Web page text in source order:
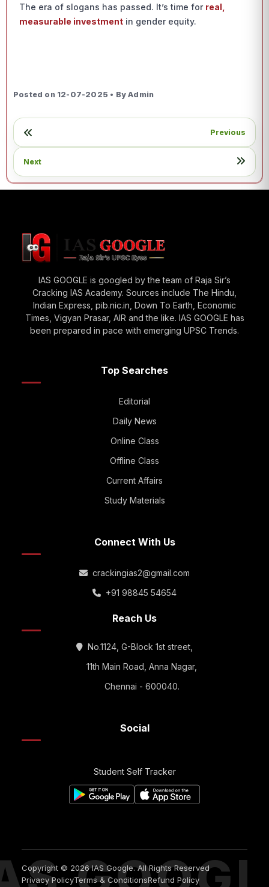
The era of slogans has passed. It’s time for real,
measurable investment in gender equity.
Posted on 12-07-2025 • By Admin
Previous
Next
IAS GOOGLE is googled by the team of Raja Sir’s
Cracking IAS Academy. Sources include The Hindu,
Indian Express, pib.nic.in, Down To Earth, Economic
Times, Vigyan Prasar, AIR and the like. IAS GOOGLE has
been prepared in pace with emerging UPSC Trends.
Top Searches
Editorial
Daily News
Online Class
Offline Class
Current Affairs
Study Materials
Connect With Us
crackingias2@gmail.com
+91 98845 54654
Reach Us
No.1124, G-Block 1st street,
11th Main Road, Anna Nagar,
Chennai - 600040.
Social
Student Self Tracker
Copyright © 2026 IAS Google. All Rights Reserved
Privacy PolicyTerms & ConditionsRefund Policy